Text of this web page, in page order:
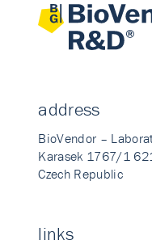
address
BioVendor –
Karasek 1767/1
Czech Republic
links